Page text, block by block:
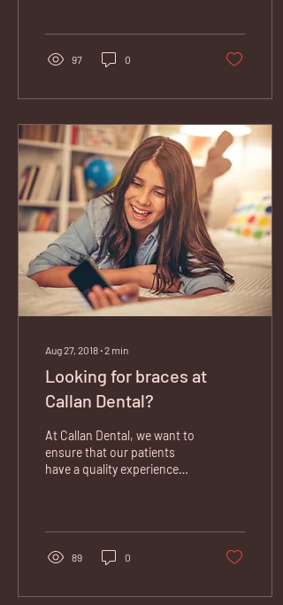
97 0
Aug 27, 2018∙2 min
Looking for braces at
Callan Dental?
At Callan Dental, we want to
ensure that our patients
have a quality experience
89 0